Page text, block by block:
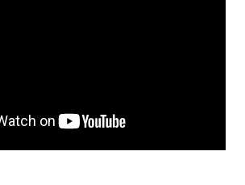
Calendars
About